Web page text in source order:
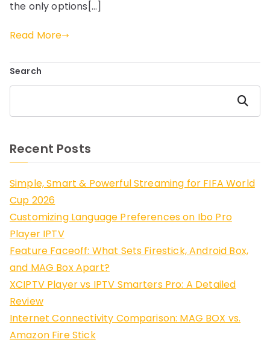
the only options[…]
Read More
Search
Search
Recent Posts
Simple, Smart & Powerful Streaming for FIFA World
Cup 2026
Customizing Language Preferences on Ibo Pro
Player IPTV
Feature Faceoff: What Sets Firestick, Android Box,
and MAG Box Apart?
XCIPTV Player vs IPTV Smarters Pro: A Detailed
Review
Internet Connectivity Comparison: MAG BOX vs.
Amazon Fire Stick